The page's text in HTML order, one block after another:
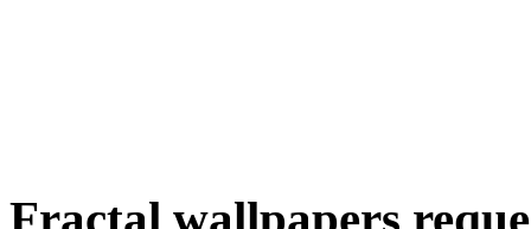
Fractal wallpapers